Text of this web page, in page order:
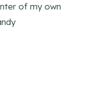
of my own